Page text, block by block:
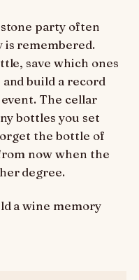
party often
is remembered.
save which ones
build a record
The cellar
bottles you set
the bottle of
now when the
degree.
a wine memory